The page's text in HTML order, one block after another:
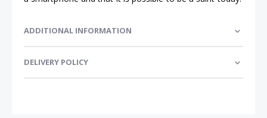
ADDITIONAL INFORMATION
DELIVERY POLICY